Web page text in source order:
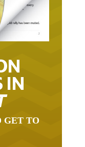
IN
GET TO